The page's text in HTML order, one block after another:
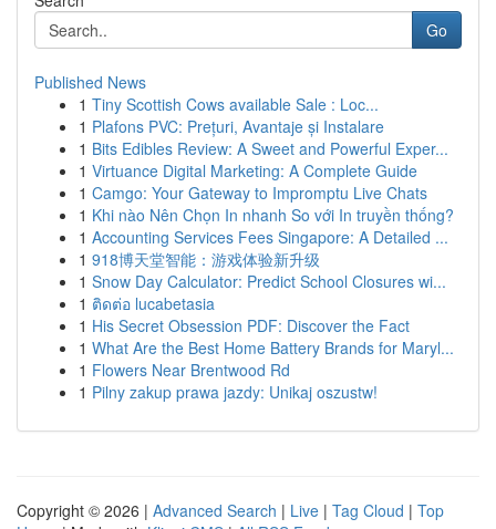
Go
Published News
1 Tiny Scottish Cows available Sale : Loc...
1 Plafons PVC: Prețuri, Avantaje și Instalare
1 Bits Edibles Review: A Sweet and Powerful Exper...
1 Virtuance Digital Marketing: A Complete Guide
1 Camgo: Your Gateway to Impromptu Live Chats
1 Khi nào Nên Chọn In nhanh So với In truyền thống?
1 Accounting Services Fees Singapore: A Detailed ...
1 918博天堂智能：游戏体验新升级
1 Snow Day Calculator: Predict School Closures wi...
1 ติดต่อ lucabetasia
1 His Secret Obsession PDF: Discover the Fact
1 What Are the Best Home Battery Brands for Maryl...
1 Flowers Near Brentwood Rd
1 Pilny zakup prawa jazdy: Unikaj oszustw!
Copyright © 2026 | Advanced Search | Live | Tag Cloud | Top